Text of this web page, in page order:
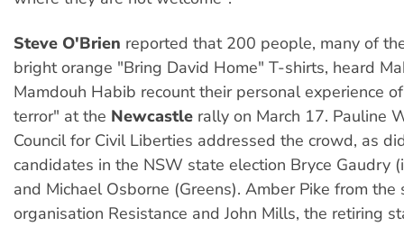
Steve O'Brien reported that 200 people, many of
bright orange "Bring David Home" T-shirts, heard
Mamdouh Habib recount their personal experience
terror" at the Newcastle rally on March 17. Pauline
Council for Civil Liberties addressed the crowd, as
candidates in the NSW state election Bryce Gaudry
and Michael Osborne (Greens). Amber Pike from the
organisation Resistance and John Mills, the retiring